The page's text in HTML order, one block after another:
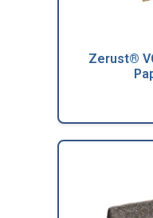
Zerust®